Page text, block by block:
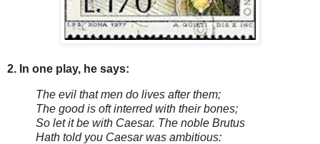
2. In one play, he says:
The evil that men do lives after them;
The good is oft interred with their bones;
So let it be with Caesar. The noble Brutus
Hath told you Caesar was ambitious: